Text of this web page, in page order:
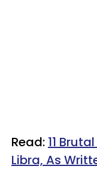
Read: 11
Libra, As